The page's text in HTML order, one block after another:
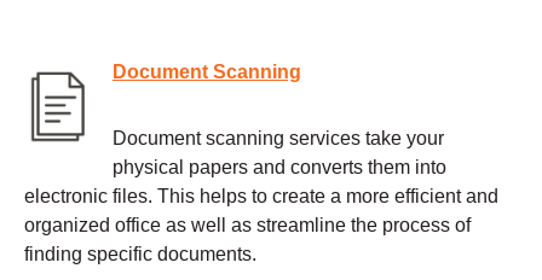
Document Scanning
Document scanning services take your
physical papers and converts them into
electronic files. This helps to create a more efficient and
organized office as well as streamline the process of
finding specific documents.